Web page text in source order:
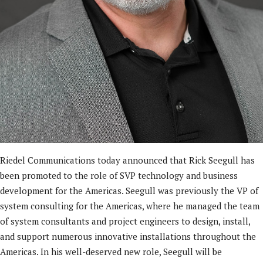
Riedel Communications today announced that Rick Seegull has
been promoted to the role of SVP technology and business
development for the Americas. Seegull was previously the VP of
system consulting for the Americas, where he managed the team
of system consultants and project engineers to design, install,
and support numerous innovative installations throughout the
Americas. In his well-deserved new role, Seegull will be